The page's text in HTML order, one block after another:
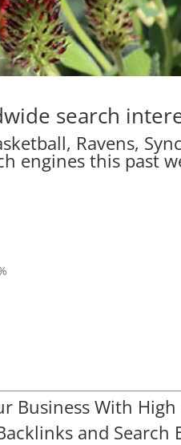
search
Ravens,
engines this past
Business With
and Search